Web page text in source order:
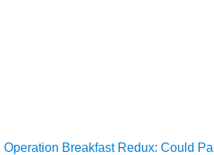
Operation Breakfast Redux: Could